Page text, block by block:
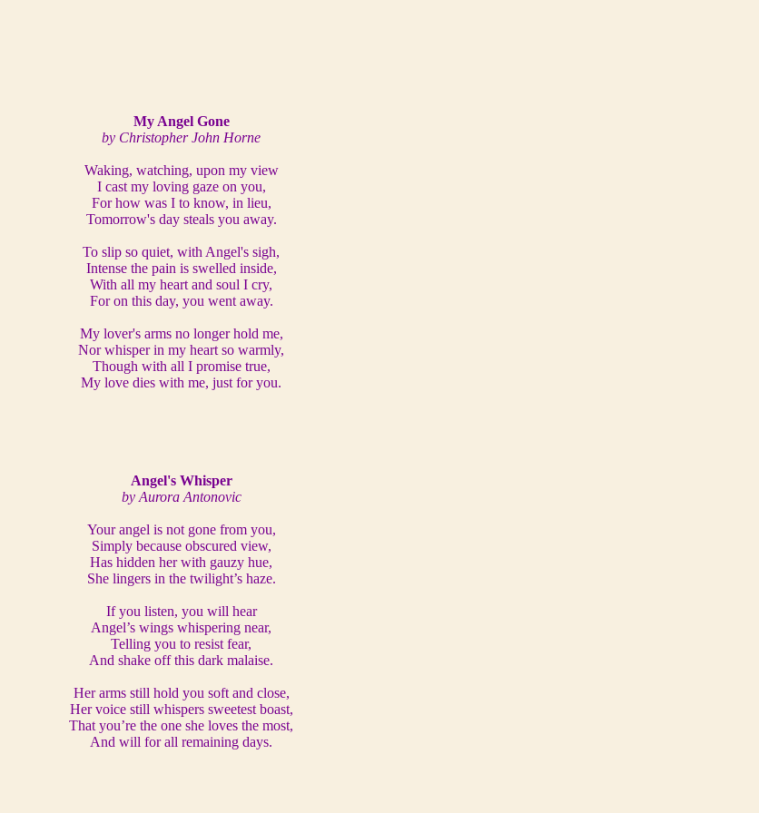
My Angel Gone
by Christopher John Horne
Waking, watching, upon my view
I cast my loving gaze on you,
For how was I to know, in lieu,
Tomorrow's day steals you away.
To slip so quiet, with Angel's sigh,
Intense the pain is swelled inside,
With all my heart and soul I cry,
For on this day, you went away.
My lover's arms no longer hold me,
Nor whisper in my heart so warmly,
Though with all I promise true,
My love dies with me, just for you.
Angel's Whisper
by Aurora Antonovic
Your angel is not gone from you,
Simply because obscured view,
Has hidden her with gauzy hue,
She lingers in the twilight’s haze.
If you listen, you will hear
Angel’s wings whispering near,
Telling you to resist fear,
And shake off this dark malaise.
Her arms still hold you soft and close,
Her voice still whispers sweetest boast,
That you’re the one she loves the most,
And will for all remaining days.